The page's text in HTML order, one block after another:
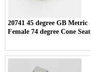
20741 45 degree GB Metric
Female 74 degree Cone Seat